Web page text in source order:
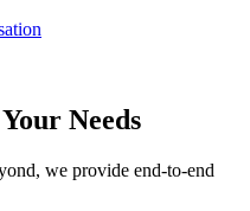
Needs
we provide end-to-end